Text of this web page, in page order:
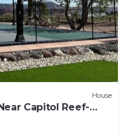
House
Capitol Reef-